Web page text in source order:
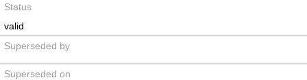
Status
valid
Superseded by
Superseded on